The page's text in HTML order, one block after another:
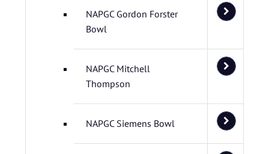
NAPGC Gordon Forster
Bowl
NAPGC Mitchell
Thompson
NAPGC Siemens Bowl